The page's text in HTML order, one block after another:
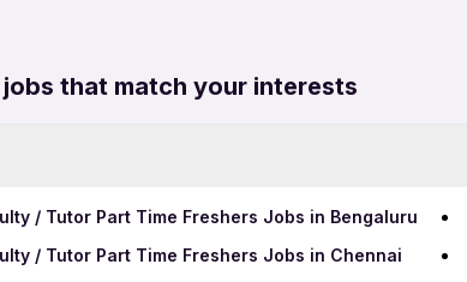
that match your interests
/ Tutor Part Time Freshers Jobs in Bengaluru
/ Tutor Part Time Freshers Jobs in Chennai